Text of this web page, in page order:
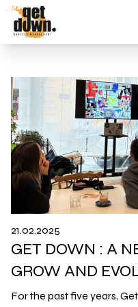
Skip to content
21.02.2025
GET DOWN : A
GROW AND
For the past five years,